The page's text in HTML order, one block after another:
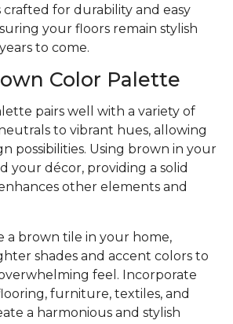
crafted for durability and easy
your floors remain stylish
to come.
Color Palette
pairs well with a variety of
to vibrant hues, allowing
possibilities. Using brown in your
your décor, providing a solid
other elements and
a brown tile in your home,
shades and accent colors to
feel. Incorporate
furniture, textiles, and
a harmonious and stylish